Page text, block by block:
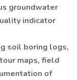
groundwater
indicator
soil boring logs,
maps, field
of